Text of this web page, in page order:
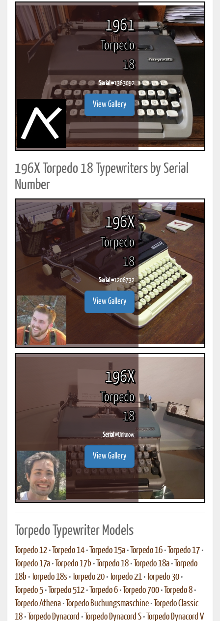
1961
Torpedo
18
Serial #1363092
View Gallery
196X Torpedo 18 Typewriters by Serial
Number
196X
Torpedo
18
Serial #1206732
View Gallery
196X
Torpedo
18
Serial #Unknow
View Gallery
Torpedo Typewriter Models
Torpedo 12 • Torpedo 14 • Torpedo 15a • Torpedo 16 • Torpedo 17 •
Torpedo 17a • Torpedo 17b • Torpedo 18 • Torpedo 18a • Torpedo
18b • Torpedo 18s • Torpedo 20 • Torpedo 21 • Torpedo 30 •
Torpedo 5 • Torpedo 512 • Torpedo 6 • Torpedo 700 • Torpedo 8 •
Torpedo Athena • Torpedo Buchungsmaschine • Torpedo Classic
18 • Torpedo Dynacord • Torpedo Dynacord S • Torpedo Dynacord V